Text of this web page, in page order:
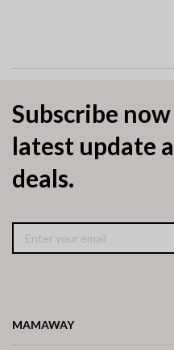
Subscribe
latest update
deals.
MAMAWAY